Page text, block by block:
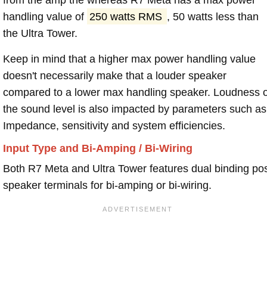
handling value of 250 watts RMS , 50 watts less than
the Ultra Tower.
Keep in mind that a higher max power handling value
doesn't necessarily make that a louder speaker
compared to a lower max handling speaker. Loudness
the sound level is also impacted by parameters such as
Impedance, sensitivity and system efficiencies.
Input Type and Bi-Amping / Bi-Wiring
Both R7 Meta and Ultra Tower features dual binding
speaker terminals for bi-amping or bi-wiring.